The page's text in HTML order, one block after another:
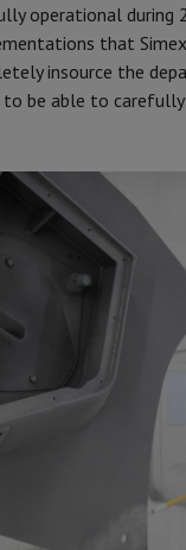
operational during
that
insource the
to be able to